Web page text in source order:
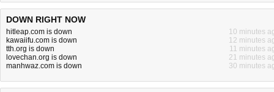
DOWN RIGHT NOW
hitleap.com is down
10 minutes
kawaiifu.com is down
12 minutes
tth.org is down
11 minutes
lovechan.org is down
21 minutes
manhwaz.com is down
30 minutes